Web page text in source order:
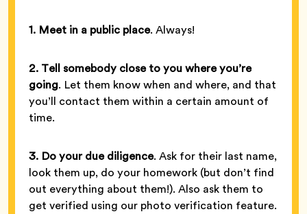
1. Meet in a public place. Always!
2. Tell somebody close to you where you’re
going. Let them know when and where, and that
you’ll contact them within a certain amount of
time.
3. Do your due diligence. Ask for their last name,
look them up, do your homework (but don’t find
out everything about them!). Also ask them to
get verified using our photo verification feature.